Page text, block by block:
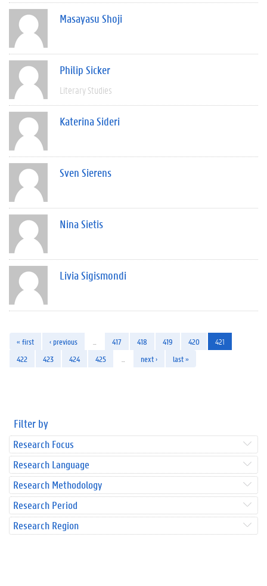
Masayasu Shoji
Philip Sicker
Literary Studies
Katerina Sideri
Sven Sierens
Nina Sietis
Livia Sigismondi
« first ‹ previous 417 418 419 420
421
422
423 424 425 next › last »
Filter by
Research Focus
Research Language
Research Methodology
Research Period
Research Region